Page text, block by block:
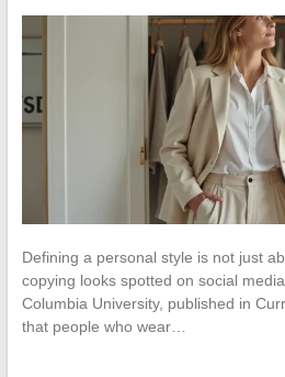
Defining a personal style is not just
copying looks spotted on social
Columbia University, published in
that people who wear…